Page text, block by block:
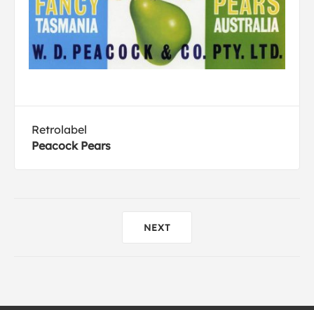
Retrolabel
Peacock Pears
NEXT